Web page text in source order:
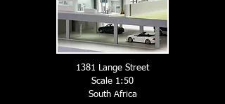
1381 Lange Street
Scale 1:50
South Africa